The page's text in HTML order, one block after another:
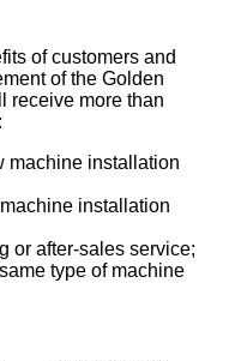
of customers and
of the Golden
receive more than
machine installation
installation
or after-sales service;
type of machine